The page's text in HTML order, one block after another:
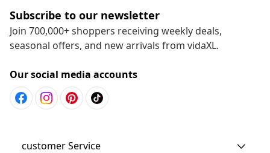
Subscribe to our newsletter
Join 700,000+ shoppers receiving weekly deals,
seasonal offers, and new arrivals from vidaXL.
Our social media accounts
customer Service